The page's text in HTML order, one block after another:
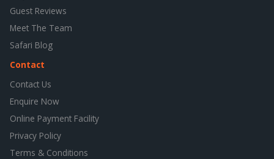
Guest Reviews
Meet The Team
Safari Blog
Contact
Contact Us
Enquire Now
Online Payment Facility
Privacy Policy
Terms & Conditions